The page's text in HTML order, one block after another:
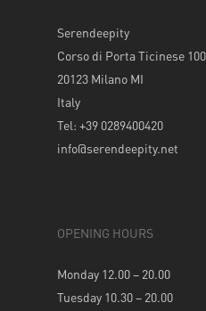
Serendeepity
Corso di Porta Ticinese 100
20123 Milano MI
Italy
Tel: +39 0289400420
info@serendeepity.net
OPENING HOURS
Monday 12.00 – 20.00
Tuesday 10.30 – 20.00